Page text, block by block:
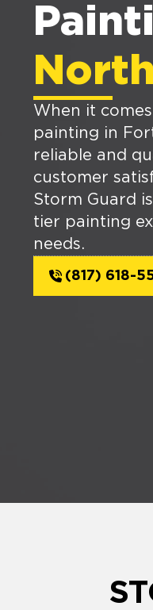
When it
painting in
reliable and
customer
Storm Guard
tier painting
needs.
(817) 618-